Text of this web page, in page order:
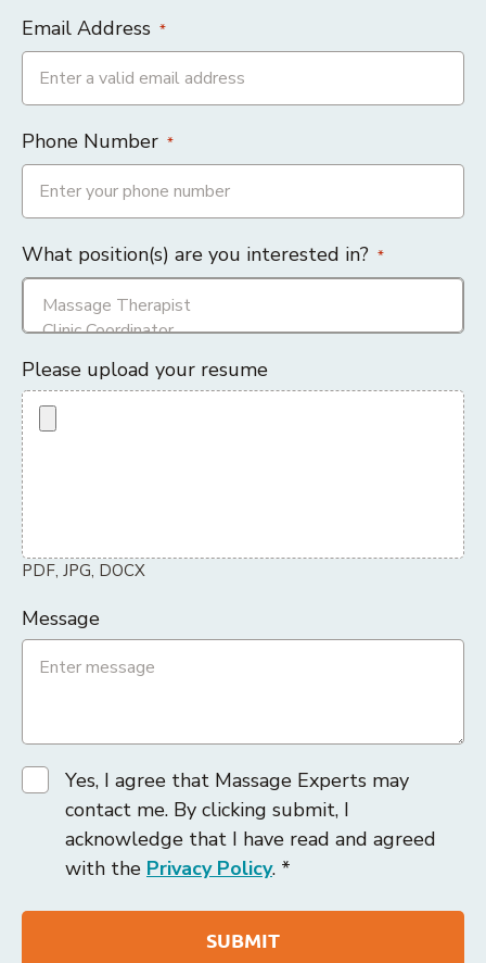
Email Address *
Phone Number *
What position(s) are you interested in? *
Please upload your resume
PDF, JPG, DOCX
Message
Yes, I agree that Massage Experts may
contact me. By clicking submit, I
acknowledge that I have read and agreed
with the Privacy Policy. *